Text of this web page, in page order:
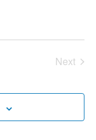
Next